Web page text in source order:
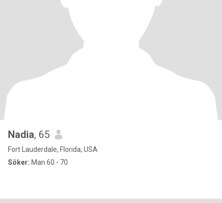
Nadia, 65
Fort Lauderdale, Florida, USA
Söker: Man 60 - 70